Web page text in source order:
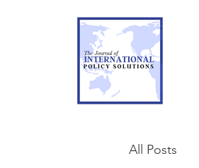
All Posts